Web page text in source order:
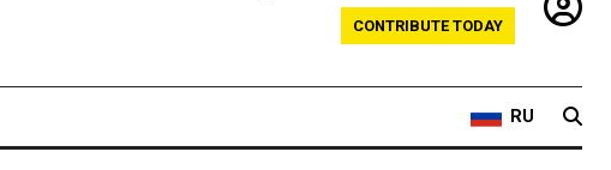
CONTRIBUTE TODAY
RU